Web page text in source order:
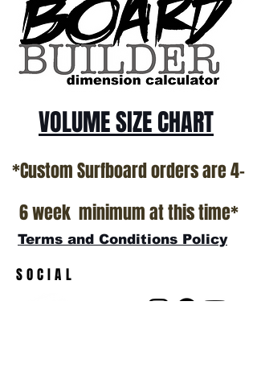
California USA.
All stock boards will ship as is from our
show room floor.
*NO RETURNS ON ANY SURFBOARDS
VOLUME SIZE CHART
*Custom Surfboard orders are 4-
6 week minimum at this time*
Terms and Conditions Policy
SOCIAL